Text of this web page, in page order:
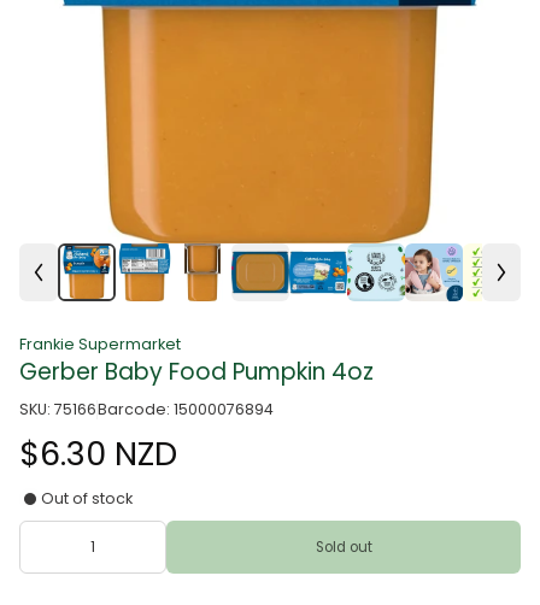
Frankie Supermarket
Gerber Baby Food Pumpkin 4oz
SKU: 75166Barcode: 15000076894
$6.30 NZD
Out of stock
Sold out